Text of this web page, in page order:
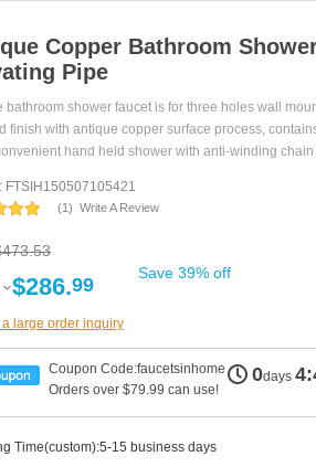
Copper Bathroom
Pipe
bathroom shower faucet is for three holes wall
finish with antique copper surface process,
hand held shower with anti-winding
FTSIH150507105421
(1) Write A Review
$286.99 Save 39% off
large order inquiry
Coupon Code:faucetsinhome
Orders over $79.99 can use!
0days
Time(custom):5-15 business days